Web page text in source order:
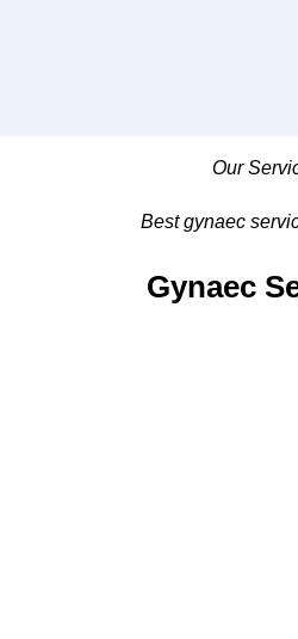
Our
Best gynaec
Gynaec